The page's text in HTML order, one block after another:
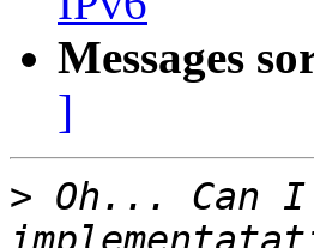
Messages
]
> Oh... Can